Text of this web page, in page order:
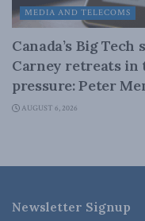
MEDIA AND TELECOMS
Canada’s Big
Carney retreats in
pressure: Peter
AUGUST 6, 2026
Newsletter Signup